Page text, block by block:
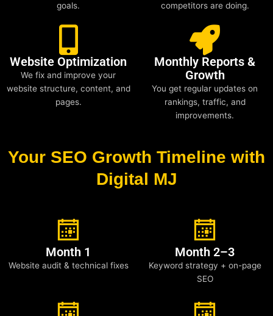
goals.
competitors are doing.
Website Optimization
We fix and improve your
website structure, content, and
pages.
Monthly Reports &
Growth
You get regular updates on
rankings, traffic, and
improvements.
Your SEO Growth Timeline with
Digital MJ
Month 1
Website audit & technical fixes
Month 2–3
Keyword strategy + on-page
SEO